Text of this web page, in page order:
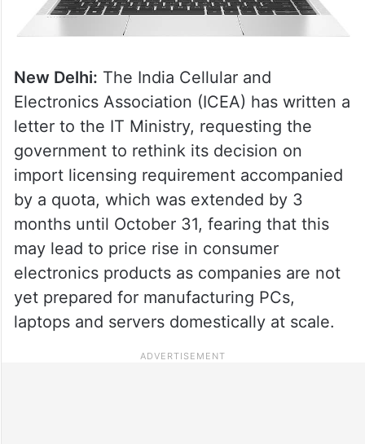
New Delhi: The India Cellular and
Electronics Association (ICEA) has written a
letter to the IT Ministry, requesting the
government to rethink its decision on
import licensing requirement accompanied
by a quota, which was extended by 3
months until October 31, fearing that this
may lead to price rise in consumer
electronics products as companies are not
yet prepared for manufacturing PCs,
laptops and servers domestically at scale.